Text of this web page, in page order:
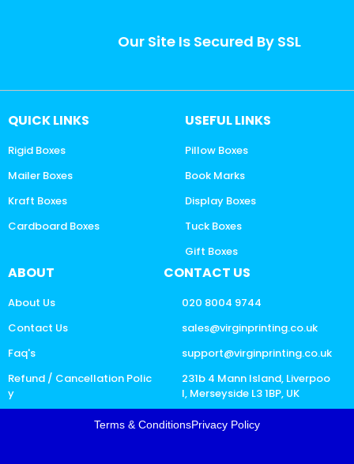
Our Site Is Secured By SSL
QUICK LINKS
Rigid Boxes
Mailer Boxes
Kraft Boxes
Cardboard Boxes
USEFUL LINKS
Pillow Boxes
Book Marks
Display Boxes
Tuck Boxes
Gift Boxes
ABOUT
About Us
Contact Us
Faq's
Refund / Cancellation Polic
y
CONTACT US
020 8004 9744
sales@virginprinting.co.uk
support@virginprinting.co.uk
231b 4 Mann Island, Liverpoo
l, Merseyside L3 1BP, UK
Terms & ConditionsPrivacy Policy